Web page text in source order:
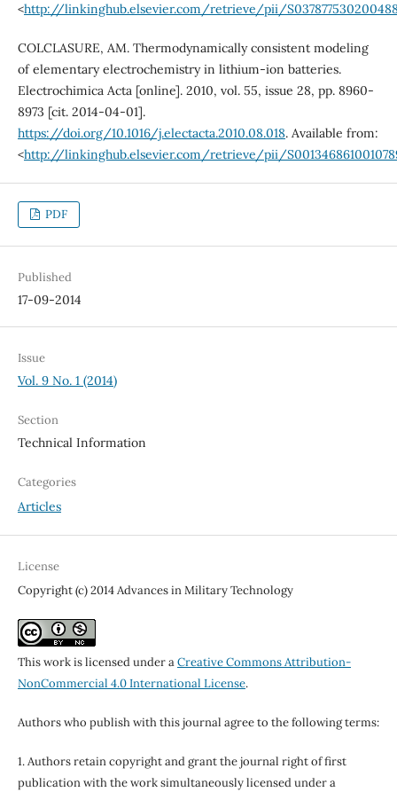
<http://linkinghub.elsevier.com/retrieve/pii/
COLCLASURE, AM. Thermodynamically consistent modeling
of elementary electrochemistry in lithium-ion batteries.
Electrochimica Acta [online]. 2010, vol. 55, issue 28, pp. 8960-
8973 [cit. 2014-04-01].
https://doi.org/10.1016/j.electacta.2010.08.018. Available from:
<http://linkinghub.elsevier.com/retrieve/pii/
PDF
Published
17-09-2014
Issue
Vol. 9 No. 1 (2014)
Section
Technical Information
Categories
Articles
License
Copyright (c) 2014 Advances in Military Technology
This work is licensed under aCreative Commons Attribution-
NonCommercial 4.0 International License.
Authors who publish with this journal agree to the following terms:
1. Authors retain copyright and grant the journal right of first
publication with the work simultaneously licensed under a